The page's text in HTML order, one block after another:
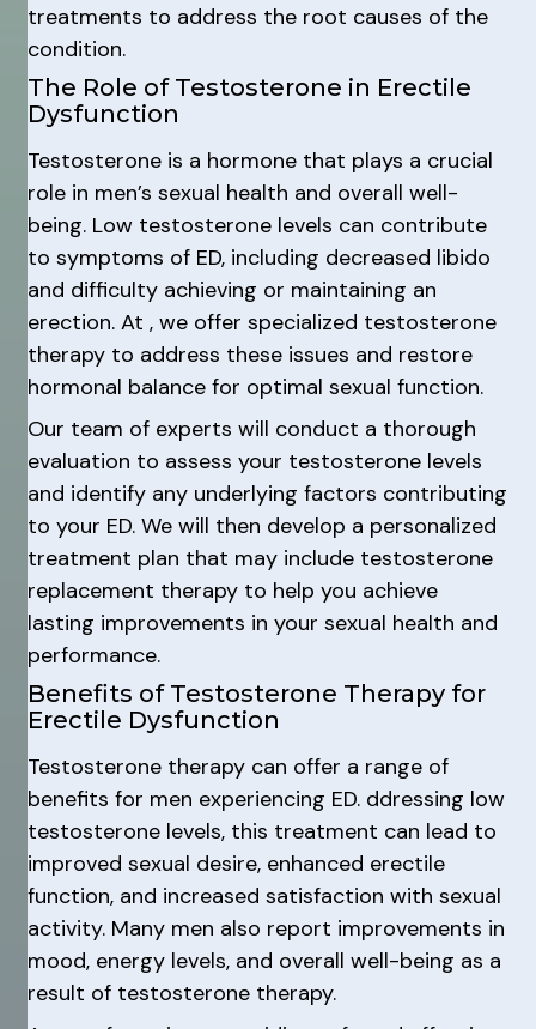
treatments to address the root causes of the
condition.
The Role of Testosterone in Erectile
Dysfunction
Testosterone is a hormone that plays a crucial
role in men’s sexual health and overall well-
being. Low testosterone levels can contribute
to symptoms of ED, including decreased libido
and difficulty achieving or maintaining an
erection. At , we offer specialized testosterone
therapy to address these issues and restore
hormonal balance for optimal sexual function.
Our team of experts will conduct a thorough
evaluation to assess your testosterone levels
and identify any underlying factors contributing
to your ED. We will then develop a personalized
treatment plan that may include testosterone
replacement therapy to help you achieve
lasting improvements in your sexual health and
performance.
Benefits of Testosterone Therapy for
Erectile Dysfunction
Testosterone therapy can offer a range of
benefits for men experiencing ED. ddressing low
testosterone levels, this treatment can lead to
improved sexual desire, enhanced erectile
function, and increased satisfaction with sexual
activity. Many men also report improvements in
mood, energy levels, and overall well-being as a
result of testosterone therapy.